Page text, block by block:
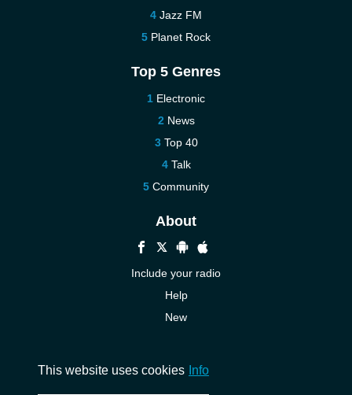
Jazz FM
Planet Rock
Top 5 Genres
Electronic
News
Top 40
Talk
Community
About
Include your radio
Help
New
This website uses cookies Info